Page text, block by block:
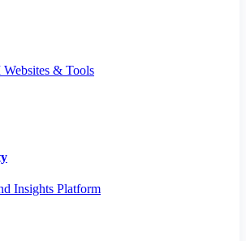
& Tools
Insights Platform